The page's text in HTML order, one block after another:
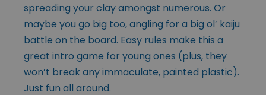
spreading your clay amongst numerous. Or
maybe you go big too, angling for a big ol’ kaiju
battle on the board. Easy rules make this a
great intro game for young ones (plus, they
won’t break any immaculate, painted plastic).
Just fun all around.